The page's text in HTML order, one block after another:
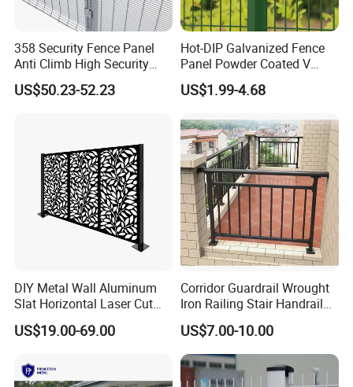
Fence Application
358 Security Fence Panel
Anti Climb High Security
Perimeter Fence Clear View
Welded Mesh Fence System
US$50.23-52.23
Hot-DIP Galvanized Fence
Panel Powder Coated V
Mesh Fencing 3D Welded
Wire Mesh Fence
US$1.99-4.68
DIY Metal Wall Aluminum
Slat Horizontal Laser Cut
Fence Panel for Villa
US$19.00-69.00
Corridor Guardrail Wrought
Iron Railing Stair Handrail
Garden Fence for Balcony
US$7.00-10.00